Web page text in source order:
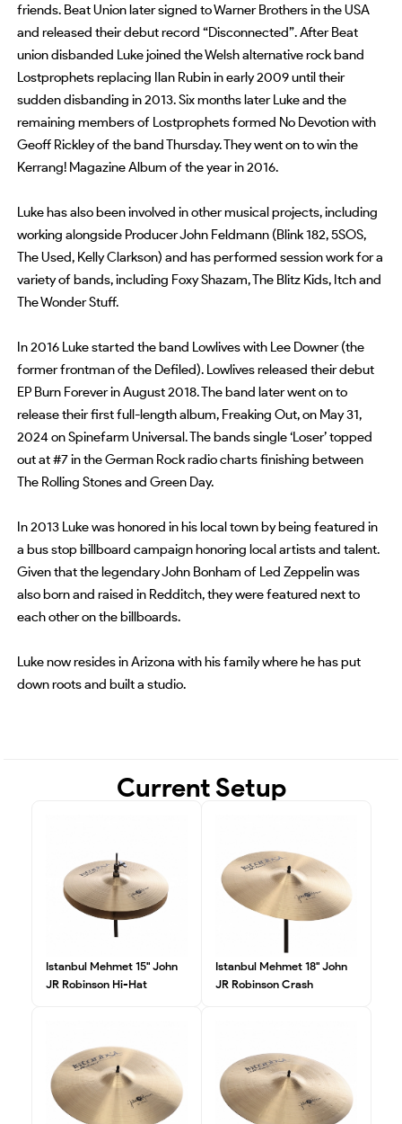
friends. Beat Union later signed to Warner Brothers in the USA
and released their debut record “Disconnected”. After Beat
union disbanded Luke joined the Welsh alternative rock band
Lostprophets replacing Ilan Rubin in early 2009 until their
sudden disbanding in 2013. Six months later Luke and the
remaining members of Lostprophets formed No Devotion with
Geoff Rickley of the band Thursday. They went on to win the
Kerrang! Magazine Album of the year in 2016.
Luke has also been involved in other musical projects, including
working alongside Producer John Feldmann (Blink 182, 5SOS,
The Used, Kelly Clarkson) and has performed session work for a
variety of bands, including Foxy Shazam, The Blitz Kids, Itch and
The Wonder Stuff.
In 2016 Luke started the band Lowlives with Lee Downer (the
former frontman of the Defiled). Lowlives released their debut
EP Burn Forever in August 2018. The band later went on to
release their first full-length album, Freaking Out, on May 31,
2024 on Spinefarm Universal. The bands single ‘Loser’ topped
out at #7 in the German Rock radio charts finishing between
The Rolling Stones and Green Day.
In 2013 Luke was honored in his local town by being featured in
a bus stop billboard campaign honoring local artists and talent.
Given that the legendary John Bonham of Led Zeppelin was
also born and raised in Redditch, they were featured next to
each other on the billboards.
Luke now resides in Arizona with his family where he has put
down roots and built a studio.
Current Setup
Istanbul Mehmet 15" John
JR Robinson Hi-Hat
Istanbul Mehmet 18" John
JR Robinson Crash